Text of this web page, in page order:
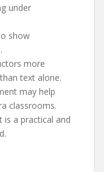
under
show
more
text alone.
may help
classrooms.
is a practical and